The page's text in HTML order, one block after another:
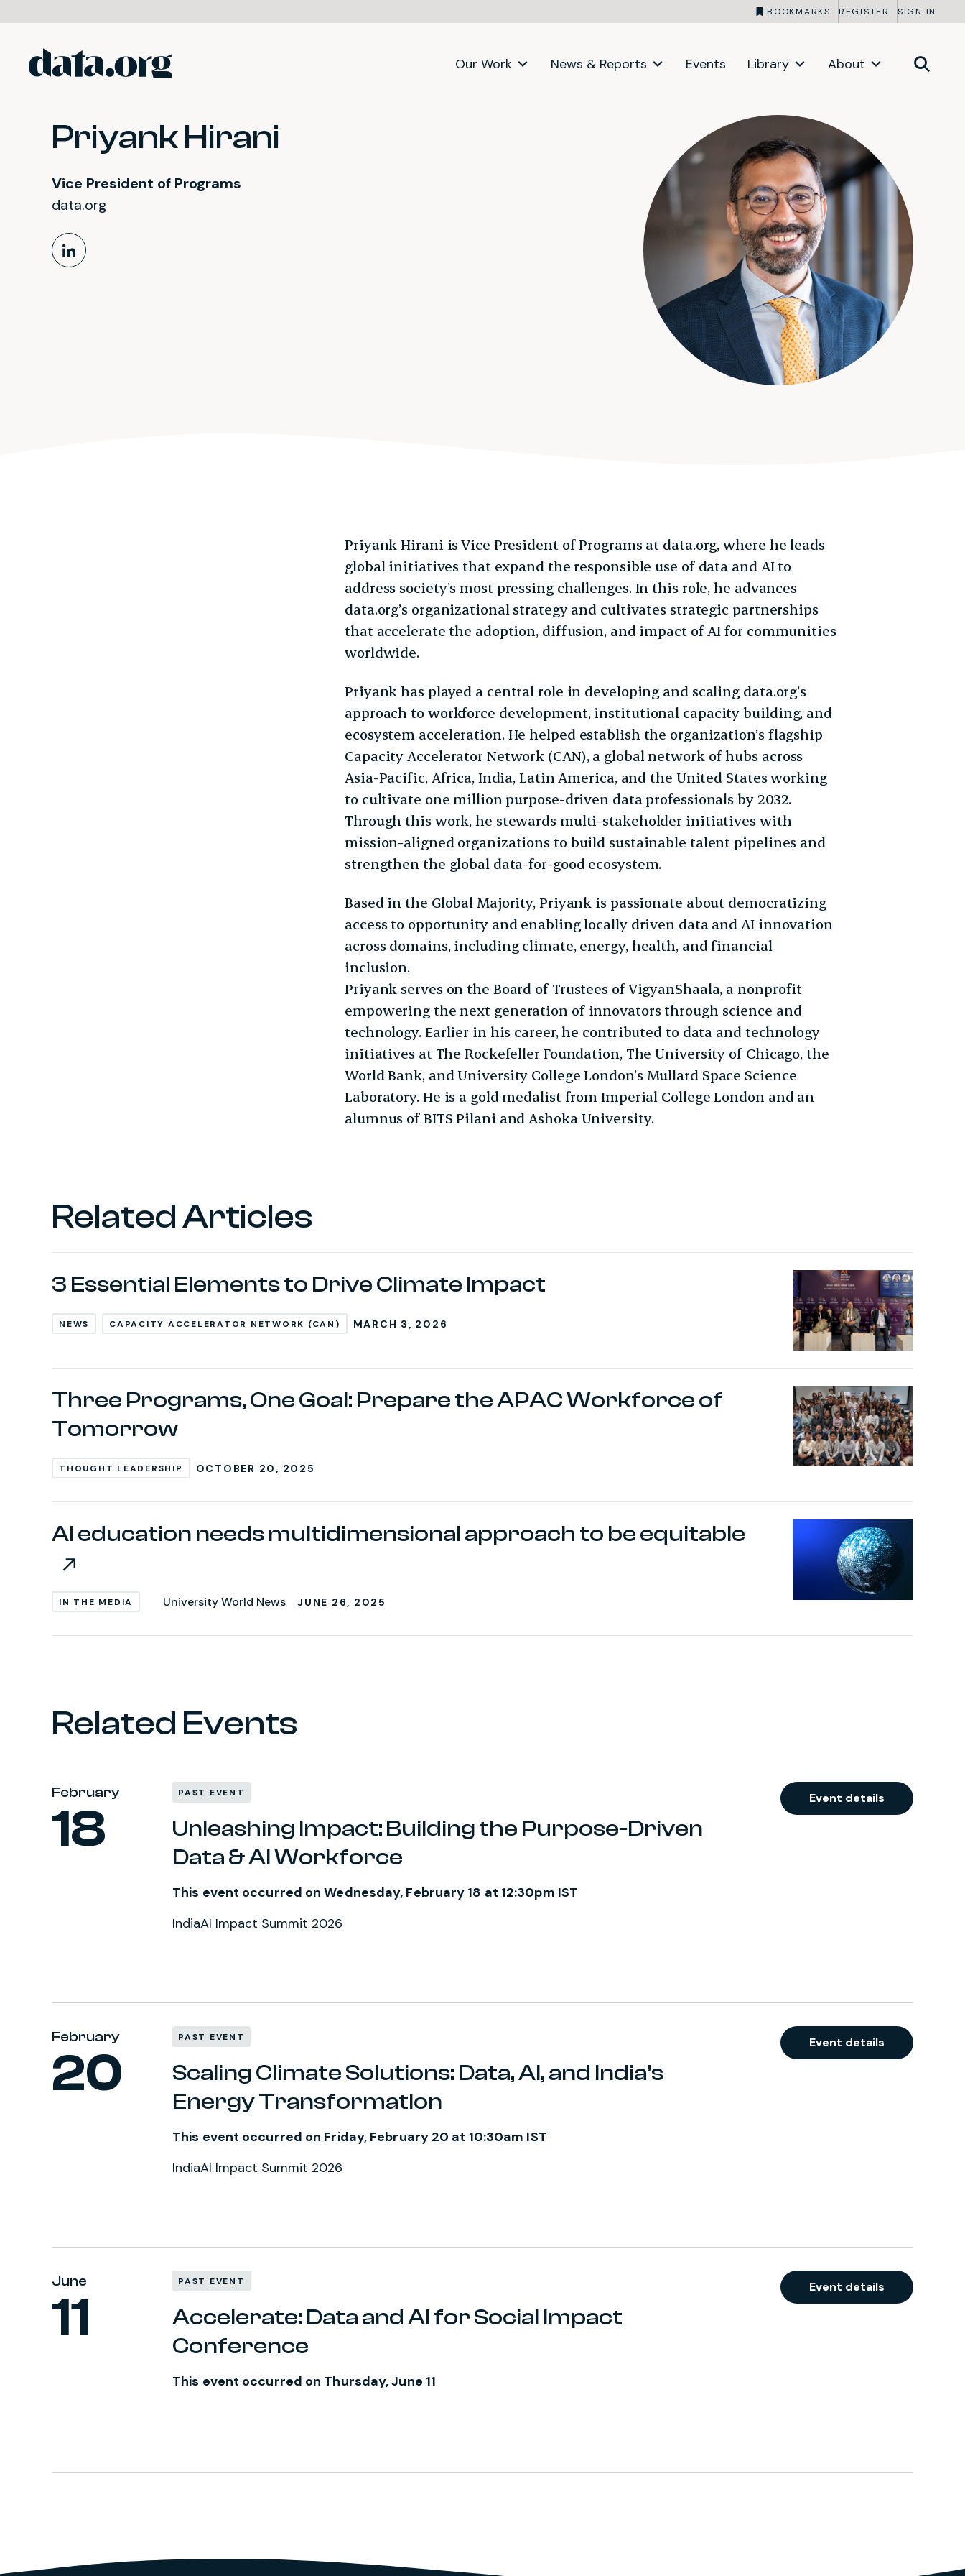
BOOKMARKS REGISTER SIGN IN
Skip to main content Our Work News & Reports Events Library About
Priyank Hirani
Vice President of Programs
data.org
LinkedIn Profile
Priyank Hirani is Vice President of Programs at data.org, where he leads
global initiatives that expand the responsible use of data and AI to
address society’s most pressing challenges. In this role, he advances
data.org’s organizational strategy and cultivates strategic partnerships
that accelerate the adoption, diffusion, and impact of AI for communities
worldwide.
Priyank has played a central role in developing and scaling data.org’s
approach to workforce development, institutional capacity building, and
ecosystem acceleration. He helped establish the organization’s flagship
Capacity Accelerator Network (CAN), a global network of hubs across
Asia-Pacific, Africa, India, Latin America, and the United States working
to cultivate one million purpose-driven data professionals by 2032.
Through this work, he stewards multi-stakeholder initiatives with
mission-aligned organizations to build sustainable talent pipelines and
strengthen the global data-for-good ecosystem.
Based in the Global Majority, Priyank is passionate about democratizing
access to opportunity and enabling locally driven data and AI innovation
across domains, including climate, energy, health, and financial
inclusion.
Priyank serves on the Board of Trustees of VigyanShaala, a nonprofit
empowering the next generation of innovators through science and
technology. Earlier in his career, he contributed to data and technology
initiatives at The Rockefeller Foundation, The University of Chicago, the
World Bank, and University College London’s Mullard Space Science
Laboratory. He is a gold medalist from Imperial College London and an
alumnus of BITS Pilani and Ashoka University.
Related Articles
3 Essential Elements to Drive Climate Impact
NEWS CAPACITY ACCELERATOR NETWORK (CAN) MARCH 3, 2026
Three Programs, One Goal: Prepare the APAC Workforce of
Tomorrow
THOUGHT LEADERSHIP OCTOBER 20, 2025
AI education needs multidimensional approach to be equitable
IN THE MEDIA University World News JUNE 26, 2025
Related Events
February
18
PAST EVENT
Unleashing Impact: Building the Purpose-Driven
Data & AI Workforce
This event occurred on Wednesday, February 18 at 12:30pm IST
IndiaAI Impact Summit 2026
Event details
February
20
PAST EVENT
Scaling Climate Solutions: Data, AI, and India’s
Energy Transformation
This event occurred on Friday, February 20 at 10:30am IST
IndiaAI Impact Summit 2026
Event details
June
11
PAST EVENT
Accelerate: Data and AI for Social Impact
Conference
This event occurred on Thursday, June 11
Event details